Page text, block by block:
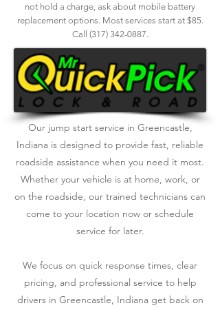
not hold a charge, ask about mobile battery
replacement options. Most services start at $85.
Call (317) 342-0887.
Our jump start service in Greencastle,
Indiana is designed to provide fast, reliable
roadside assistance when you need it most.
Whether your vehicle is at home, work, or
on the roadside, our trained technicians can
come to your location now or schedule
service for later.
We focus on quick response times, clear
pricing, and professional service to help
drivers in Greencastle, Indiana get back on